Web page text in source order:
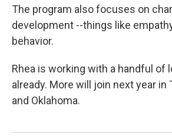
The program also focuses on
development --things like
behavior.
Rhea is working with a handful of
already. More will join next year in
and Oklahoma.